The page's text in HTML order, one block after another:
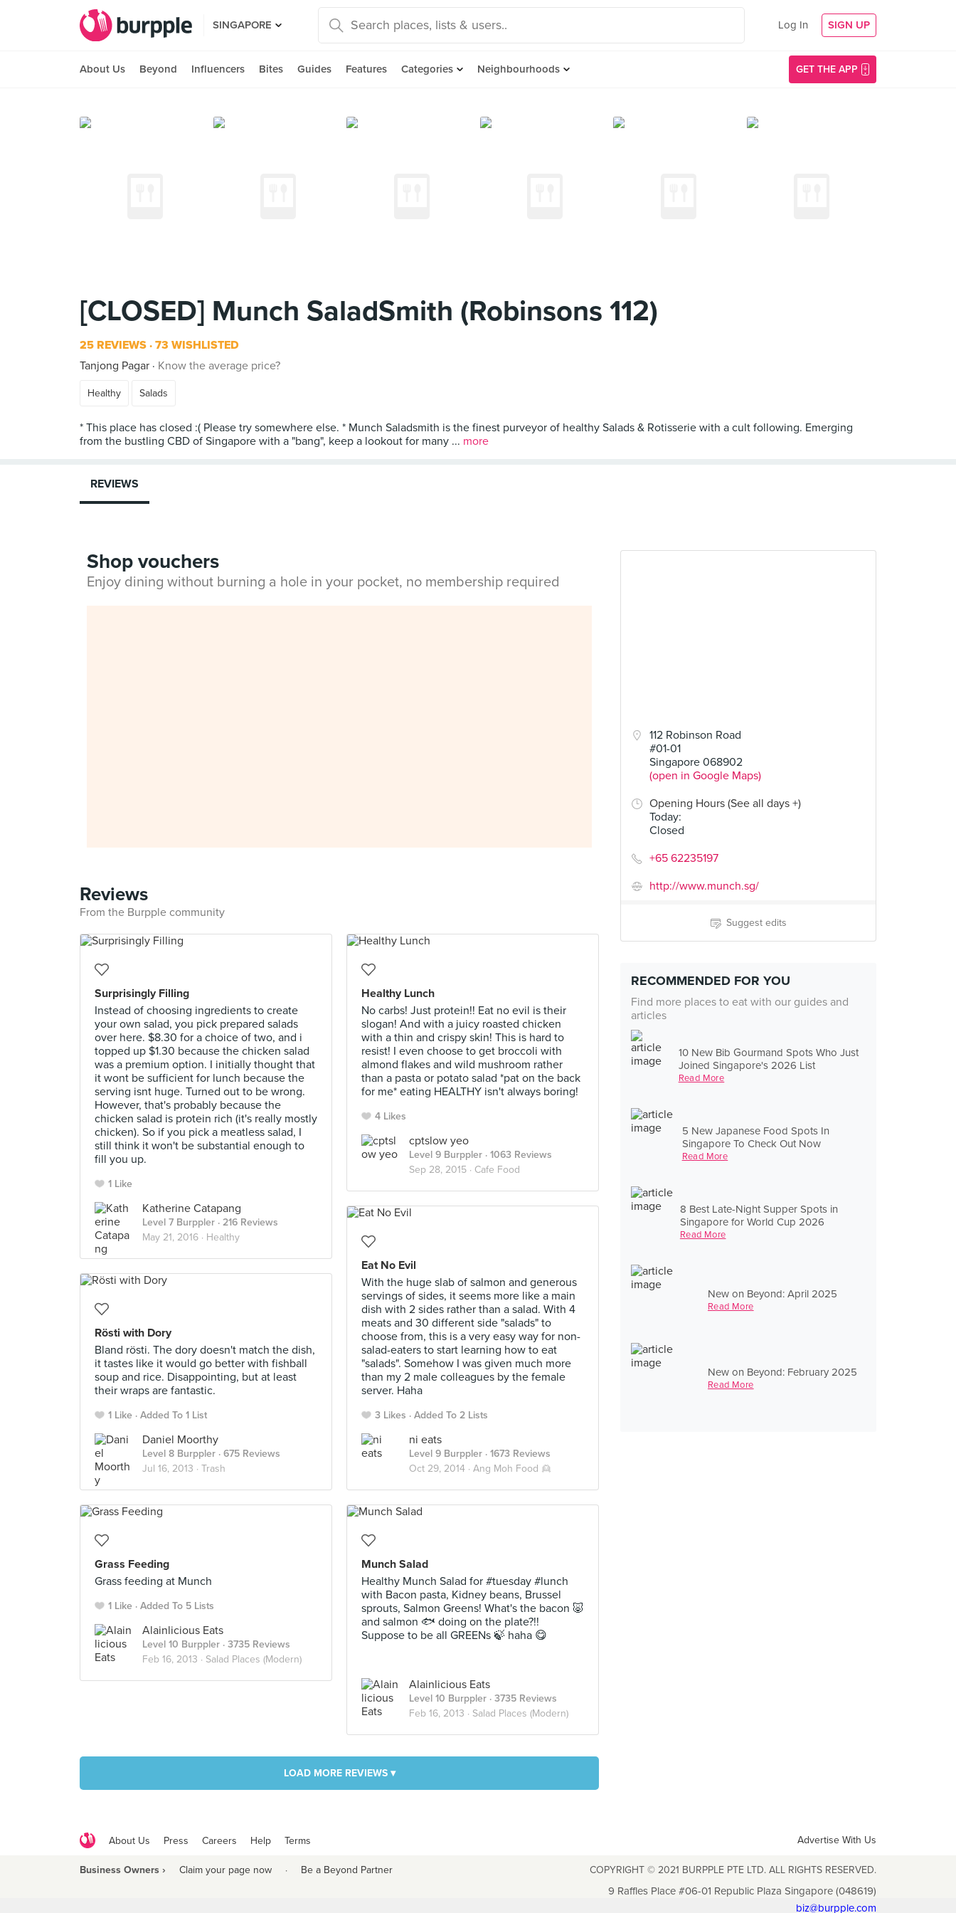
SINGAPORE Log In SIGN UP
About Us Beyond Influencers Bites Guides Features Categories Neighbourhoods GET THE APP
[CLOSED] Munch SaladSmith (Robinsons 112)
25 REVIEWS 73 WISHLISTED
Tanjong Pagar
Know the average price?
Healthy Salads
* This place has closed :( Please try somewhere else. * Munch Saladsmith is the finest purveyor of healthy Salads & Rotisserie with a cult following. Emerging
from the bustling CBD of Singapore with a "bang", keep a lookout for many ... more
112 Robinson Road
#01-01
Singapore 068902
(open in Google Maps)
Opening Hours (See all days +)
Today:
Closed
+65 62235197
http://www.munch.sg/
Suggest edits
RECOMMENDED FOR YOU
Find more places to eat with our guides and
articles
10 New Bib Gourmand Spots Who Just
Joined Singapore's 2026 List
Read More
5 New Japanese Food Spots In
Singapore To Check Out Now
Read More
8 Best Late-Night Supper Spots in
Singapore for World Cup 2026
Read More
New on Beyond: April 2025
Read More
New on Beyond: February 2025
Read More
REVIEWS
Shop vouchers
Enjoy dining without burning a hole in your pocket, no membership required
Reviews
From the Burpple community
Surprisingly Filling
Instead of choosing ingredients to create
your own salad, you pick prepared salads
over here. $8.30 for a choice of two, and i
topped up $1.30 because the chicken salad
was a premium option. I initially thought that
it wont be sufficient for lunch because the
serving isnt huge. Turned out to be wrong.
However, that's probably because the
chicken salad is protein rich (it's really mostly
chicken). So if you pick a meatless salad, I
still think it won't be substantial enough to
fill you up.
1 Like
Katherine Catapang
Level 7 Burppler · 216 Reviews
May 21, 2016 · Healthy
Healthy Lunch
No carbs! Just protein!! Eat no evil is their
slogan! And with a juicy roasted chicken
with a thin and crispy skin! This is hard to
resist! I even choose to get broccoli with
almond flakes and wild mushroom rather
than a pasta or potato salad *pat on the back
for me* eating HEALTHY isn't always boring!
4 Likes
cptslow yeo
Level 9 Burppler · 1063 Reviews
Sep 28, 2015 · Cafe Food
Eat No Evil
With the huge slab of salmon and generous
servings of sides, it seems more like a main
dish with 2 sides rather than a salad. With 4
meats and 30 different side "salads" to
choose from, this is a very easy way for non-
salad-eaters to start learning how to eat
"salads". Somehow I was given much more
than my 2 male colleagues by the female
server. Haha
3 Likes Added To 2 Lists
ni eats
Level 9 Burppler · 1673 Reviews
Oct 29, 2014 · Ang Moh Food 👱
Rösti with Dory
Bland rösti. The dory doesn't match the dish,
it tastes like it would go better with fishball
soup and rice. Disappointing, but at least
their wraps are fantastic.
1 Like Added To 1 List
Daniel Moorthy
Level 8 Burppler · 675 Reviews
Jul 16, 2013 · Trash
Grass Feeding
Grass feeding at Munch
1 Like Added To 5 Lists
Alainlicious Eats
Level 10 Burppler · 3735 Reviews
Feb 16, 2013 · Salad Places (Modern)
Munch Salad
Healthy Munch Salad for #tuesday #lunch
with Bacon pasta, Kidney beans, Brussel
sprouts, Salmon Greens! What's the bacon 🐷
and salmon 🐟 doing on the plate?!!
Suppose to be all GREENs 🍃 haha 😋
Alainlicious Eats
Level 10 Burppler · 3735 Reviews
Feb 16, 2013 · Salad Places (Modern)
LOAD MORE REVIEWS ▾
About Us Press Careers Help Terms Advertise With Us
Business Owners › Claim your page now · Be a Beyond Partner COPYRIGHT © 2021 BURPPLE PTE LTD. ALL RIGHTS RESERVED.
9 Raffles Place #06-01 Republic Plaza Singapore (048619)
biz@burpple.com